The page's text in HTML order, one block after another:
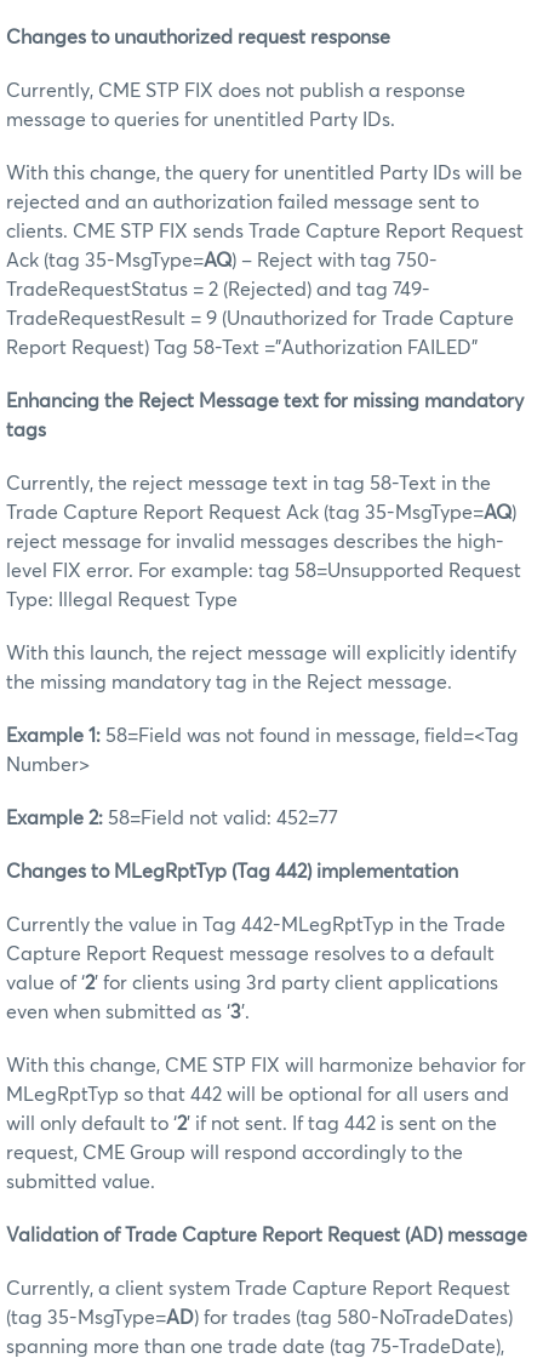
Changes to unauthorized request response
Currently, CME STP FIX does not publish a response
message to queries for unentitled Party IDs.
With this change, the query for unentitled Party IDs will be
rejected and an authorization failed message sent to
clients. CME STP FIX sends Trade Capture Report Request
Ack (tag 35-MsgType=AQ) – Reject with tag 750-
TradeRequestStatus = 2 (Rejected) and tag 749-
TradeRequestResult = 9 (Unauthorized for Trade Capture
Report Request) Tag 58-Text ="Authorization FAILED”
Enhancing the Reject Message text for missing mandatory
tags
Currently, the reject message text in tag 58-Text in the
Trade Capture Report Request Ack (tag 35-MsgType=AQ)
reject message for invalid messages describes the high-
level FIX error. For example: tag 58=Unsupported Request
Type: Illegal Request Type
With this launch, the reject message will explicitly identify
the missing mandatory tag in the Reject message.
Example 1: 58=Field was not found in message, field=<Tag
Number>
Example 2: 58=Field not valid: 452=77
Changes to MLegRptTyp (Tag 442) implementation
Currently the value in Tag 442-MLegRptTyp in the Trade
Capture Report Request message resolves to a default
value of ‘2’ for clients using 3rd party client applications
even when submitted as ‘3’.
With this change, CME STP FIX will harmonize behavior for
MLegRptTyp so that 442 will be optional for all users and
will only default to ‘2’ if not sent. If tag 442 is sent on the
request, CME Group will respond accordingly to the
submitted value.
Validation of Trade Capture Report Request (AD) message
Currently, a client system Trade Capture Report Request
(tag 35-MsgType=AD) for trades (tag 580-NoTradeDates)
spanning more than one trade date (tag 75-TradeDate),